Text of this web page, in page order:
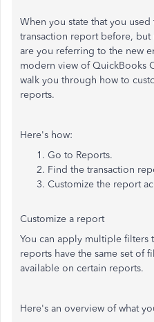
When you state that you
transaction report before,
are you referring to the new
modern view of QuickBooks
walk you through how to
reports.
Here's how:
Go to Reports.
Find the transaction
Customize the report
Customize a report
You can apply multiple filters
reports have the same set of
available on certain reports.
Here's an overview of what